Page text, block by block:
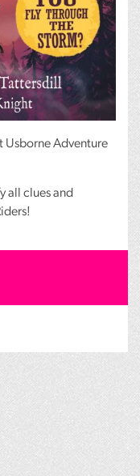
Usborne Adventure
all clues and